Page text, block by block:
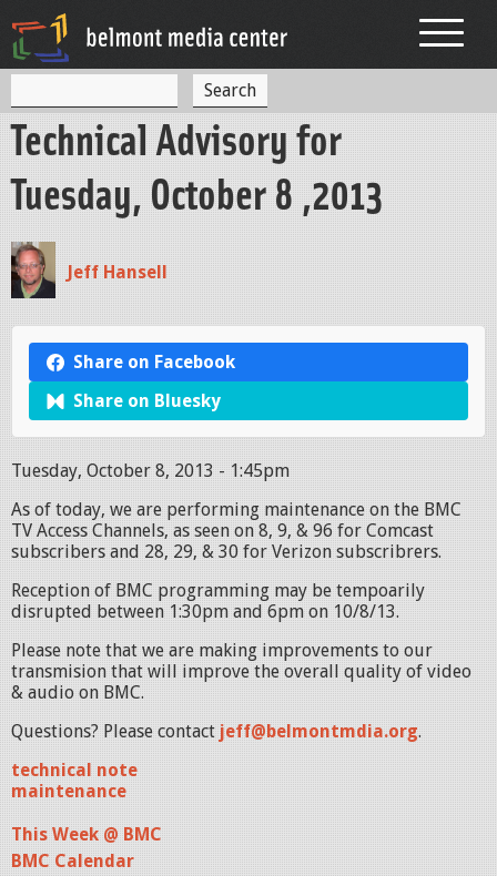
S
a
r
c
h
f
m
e
a
h
Technical Advisory for
Tuesday, October 8 ,2013
Jeff Hansell
Share on Facebook
Share on Bluesky
Tuesday, October 8, 2013 - 1:45pm
As of today, we are performing maintenance on the BMC
TV Access Channels, as seen on 8, 9, & 96 for Comcast
subscribers and 28, 29, & 30 for Verizon subscribrers.
Reception of BMC programming may be tempoarily
disrupted between 1:30pm and 6pm on 10/8/13.
Please note that we are making improvements to our
transmision that will improve the overall quality of video
& audio on BMC.
Questions? Please contact jeff@belmontmdia.org.
technical note
maintenance
This Week @ BMC
BMC Calendar